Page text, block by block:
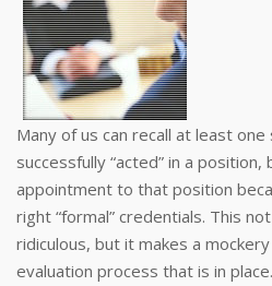
Many of us can recall at least
successfully “acted” in a
appointment to that position
right “formal” credentials. This
ridiculous, but it makes a
evaluation process that is in